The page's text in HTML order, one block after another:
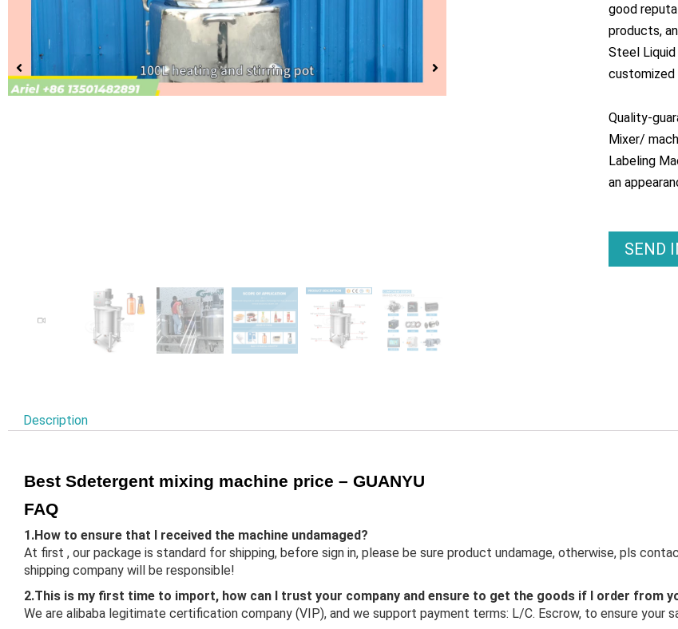
good
products,
Steel Liquid
customized
Quality-
Mixer/
Labeling
an
SEND
Description
Best Sdetergent mixing machine price – GUANYU
FAQ
1.How to ensure that I received the machine undamaged?
At first , our package is standard for shipping, before sign in, please be sure product undamage, otherwise, pls
shipping company will be responsible!
2.This is my first time to import, how can I trust your company and ensure to get the goods if I order from
We are alibaba legitimate certification company (VIP), and we support payment terms: L/C. Escrow, to ensure your